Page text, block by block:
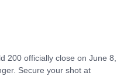
200 officially close on June 8,
Secure your shot at